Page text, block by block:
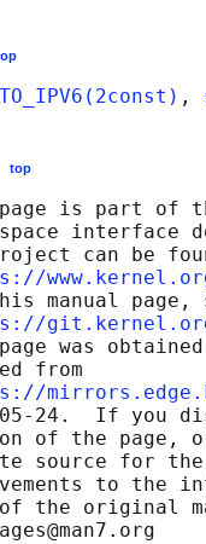
,
top
is part of
interface
can be
manual page,
git.kernel.org/
was
from
24.  If you
of the page,
source for
to the
the original